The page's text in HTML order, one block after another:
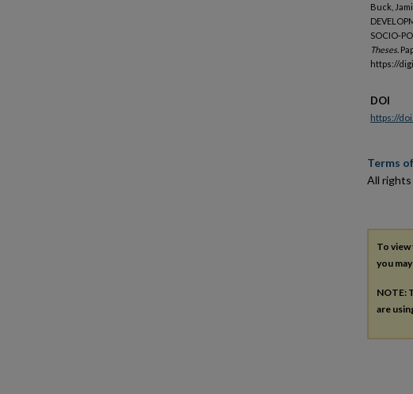
Buck,
SOCIO-
Theses.
https://
DOI
https://
Terms
All
To
you may
NOTE:
are